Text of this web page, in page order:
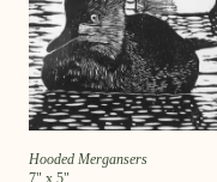
Hooded Mergansers
7" x 5"